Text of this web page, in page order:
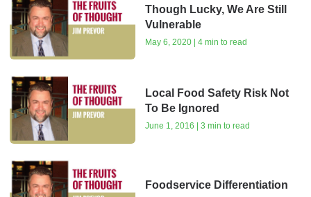
Though Lucky, We Are Still
Vulnerable
May 6, 2020 | 4 min to read
Local Food Safety Risk Not
To Be Ignored
June 1, 2016 | 3 min to read
Foodservice Differentiation